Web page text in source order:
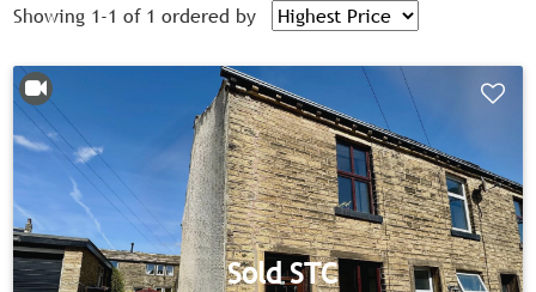
Showing 1-1 of 1 ordered by
Sold STC